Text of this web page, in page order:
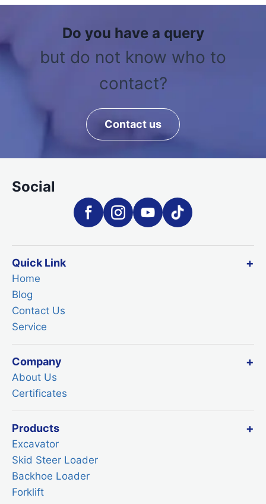
Do you have a query
but do not know who to
contact?
Contact us
Social
Quick Link
Home
Blog
Contact Us
Service
Company
About Us
Certificates
Products
Excavator
Skid Steer Loader
Backhoe Loader
Forklift